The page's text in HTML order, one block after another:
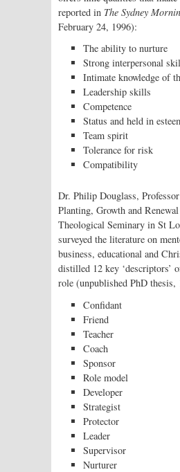
reported in The Sydney
February 24, 1996):
The ability to nurture
Strong interpersonal
Intimate knowledge of
Leadership skills
Competence
Status and held in
Team spirit
Tolerance for risk
Compatibility
Dr. Philip Douglass,
Planting, Growth and
Theological Seminary in St
surveyed the literature on
business, educational and
distilled 12 key ‘descriptors’
role (unpublished PhD thesis,
Confidant
Friend
Teacher
Coach
Sponsor
Role model
Developer
Strategist
Protector
Leader
Supervisor
Nurturer